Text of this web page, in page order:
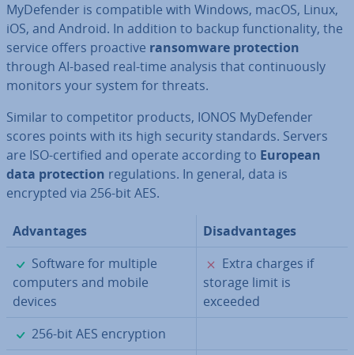
MyDe­fend­er is com­pat­ible with Windows, macOS, Linux,
iOS, and Android. In addition to backup func­tion­al­ity, the
service offers proactive ransom­ware pro­tec­tion
through AI-based real-time analysis that con­tinu­ously
monitors your system for threats.
Similar to com­pet­it­or products, IONOS MyDe­fend­er
scores points with its high security standards. Servers
are ISO-certified and operate according to European
data pro­tec­tion reg­u­la­tions. In general, data is
encrypted via 256-bit AES.
Ad­vant­ages
Dis­ad­vant­ages
✓
Software for multiple
computers and mobile
devices
✗
Extra charges if
storage limit is
exceeded
✓
256-bit AES en­cryp­tion